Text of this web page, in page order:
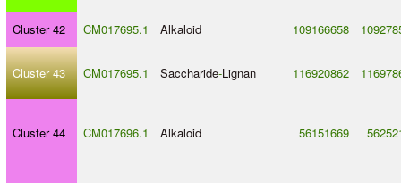
Cluster 42 CM017695.1 Alkaloid 109166658
Cluster 43 CM017695.1 Saccharide-Lignan 116920862
Cluster 44 CM017696.1 Alkaloid 56151669